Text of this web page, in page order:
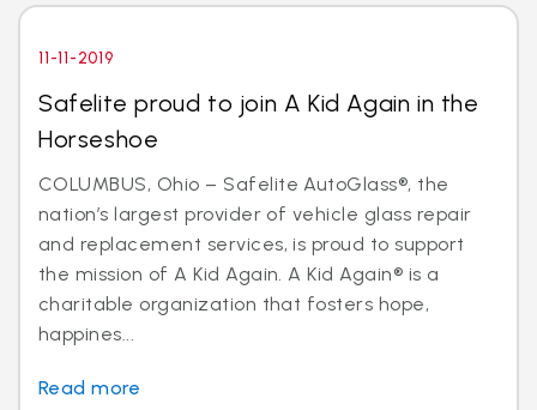
11-11-2019
Safelite proud to join A Kid Again in the
Horseshoe
COLUMBUS, Ohio – Safelite AutoGlass®, the
nation’s largest provider of vehicle glass repair
and replacement services, is proud to support
the mission of A Kid Again. A Kid Again® is a
charitable organization that fosters hope,
happines...
Read more